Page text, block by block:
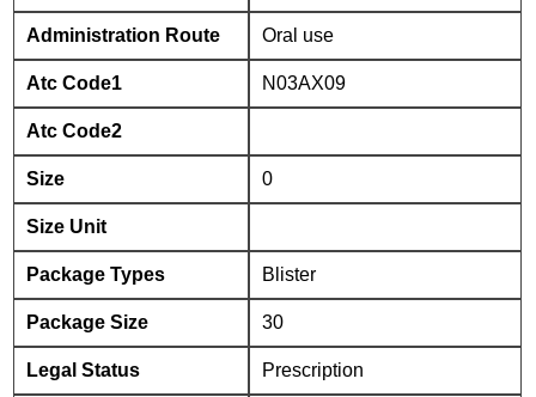
Administration Route Oral use
Atc Code1 N03AX09
Atc Code2
Size 0
Size Unit
Package Types Blister
Package Size 30
Legal Status Prescription